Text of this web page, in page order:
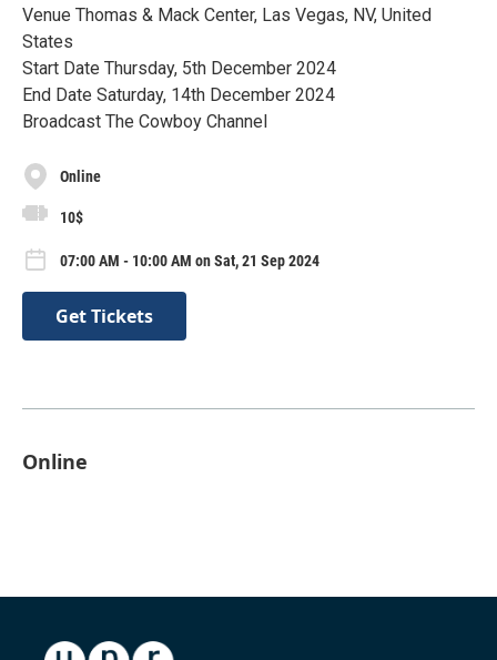
Venue Thomas & Mack Center, Las Vegas, NV, United
States
Start Date Thursday, 5th December 2024
End Date Saturday, 14th December 2024
Broadcast The Cowboy Channel
Online
10$
07:00 AM - 10:00 AM on Sat, 21 Sep 2024
Get Tickets
Online